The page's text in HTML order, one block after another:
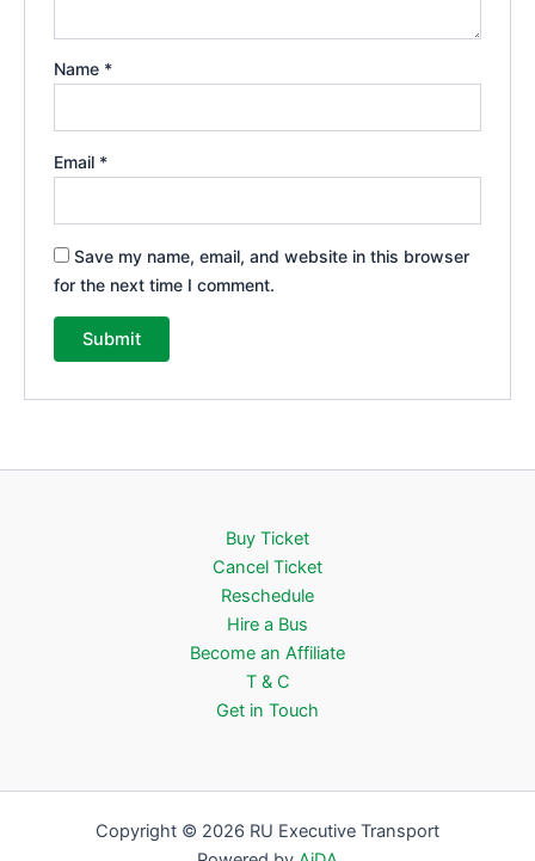
Name *
Email *
Save my name, email, and website in this browser
for the next time I comment.
Buy Ticket
Cancel Ticket
Reschedule
Hire a Bus
Become an Affiliate
T & C
Get in Touch
Copyright © 2026 RU Executive Transport